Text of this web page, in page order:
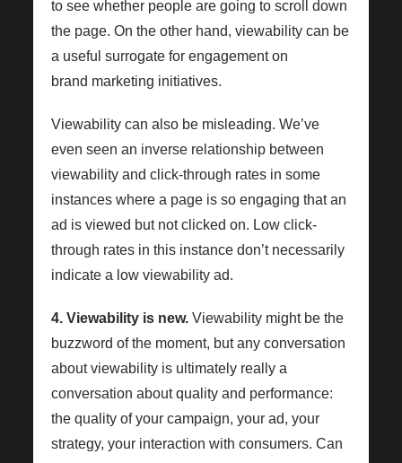
to see whether people are going to scroll down
the page. On the other hand, viewability can be
a useful surrogate for engagement on
brand marketing initiatives.
Viewability can also be misleading. We’ve
even seen an inverse relationship between
viewability and click-through rates in some
instances where a page is so engaging that an
ad is viewed but not clicked on. Low click-
through rates in this instance don’t necessarily
indicate a low viewability ad.
4. Viewability is new. Viewability might be the
buzzword of the moment, but any conversation
about viewability is ultimately really a
conversation about quality and performance:
the quality of your campaign, your ad, your
strategy, your interaction with consumers. Can